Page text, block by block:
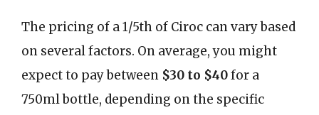
The pricing of a 1/5th of Ciroc can vary based
on several factors. On average, you might
expect to pay between $30 to $40for a
750ml bottle, depending on the specific